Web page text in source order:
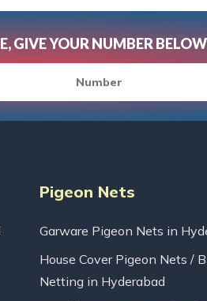
GIVE YOUR NUMBER
Pigeon Nets
Garware Pigeon Nets in
House Cover Pigeon Nets /
Netting in Hyderabad